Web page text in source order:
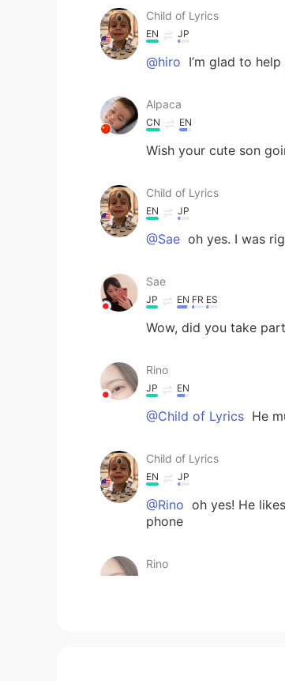
Child of Lyrics
EN JP
@hiro I’m glad to
Alpaca
CN EN
Wish your cute son
Child of Lyrics
EN JP
@Sae oh yes. I was
Sae
JP EN FR ES
Wow, did you take
Rino
JP EN
@Child of Lyrics He
Child of Lyrics
EN JP
@Rino oh yes! He
phone
Rino